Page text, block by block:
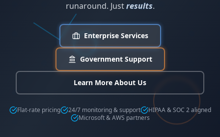
runaround. Justresults.
Enterprise Services
Government Support
Learn More About Us
Flat-rate pricing 24/7 monitoring & support
HIPAA & SOC 2 aligned
Microsoft & AWS partners